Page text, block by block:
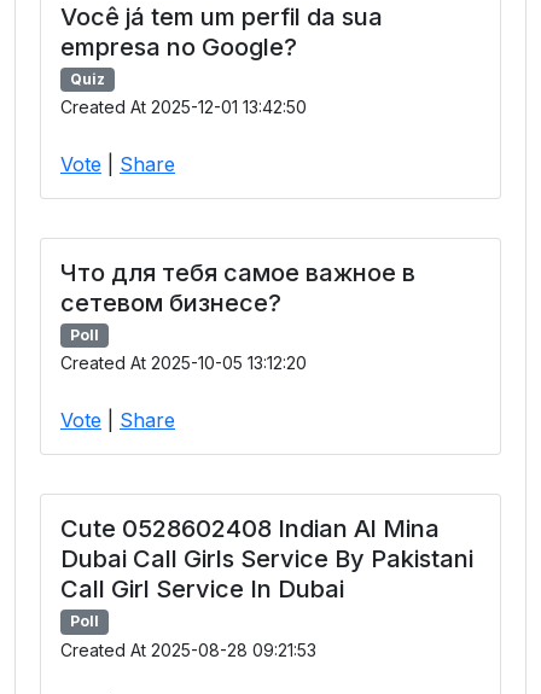
Você já tem um perfil da sua
empresa no Google?
Quiz
Created At 2025-12-01 13:42:50
Vote Share
Что для тебя самое важное в
сетевом бизнесе?
Poll
Created At 2025-10-05 13:12:20
Vote Share
Cute 0528602408 Indian Al Mina
Dubai Call Girls Service By Pakistani
Call Girl Service In Dubai
Poll
Created At 2025-08-28 09:21:53